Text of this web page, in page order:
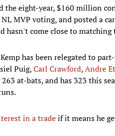
the eight-year, $160 million
MVP voting, and posted a
hasn't come close to
has been relegated to
Puig,Carl Crawford,Andre
at-bats, and has 323 this
in a tradeif it means he